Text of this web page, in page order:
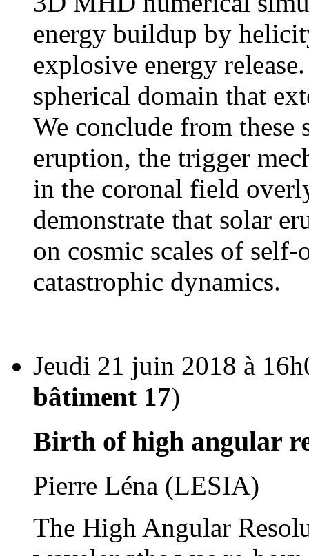
energy buildup by
explosive energy
spherical domain that
We conclude from these
eruption, the trigger
in the coronal field
demonstrate that solar
on cosmic scales of
catastrophic dynamics.
Jeudi 21 juin 2018 à
bâtiment 17)
Birth of high angular
Pierre Léna (LESIA)
The High Angular